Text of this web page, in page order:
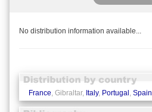
No distribution information available...
France, Gibraltar, Italy, Portugal , Spain